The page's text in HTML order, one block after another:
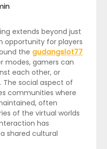
extends beyond just
opportunity for players
the gudangslot77
modes, gamers can
each other, or
The social aspect of
communities where
often
of the virtual worlds
has
shared cultural